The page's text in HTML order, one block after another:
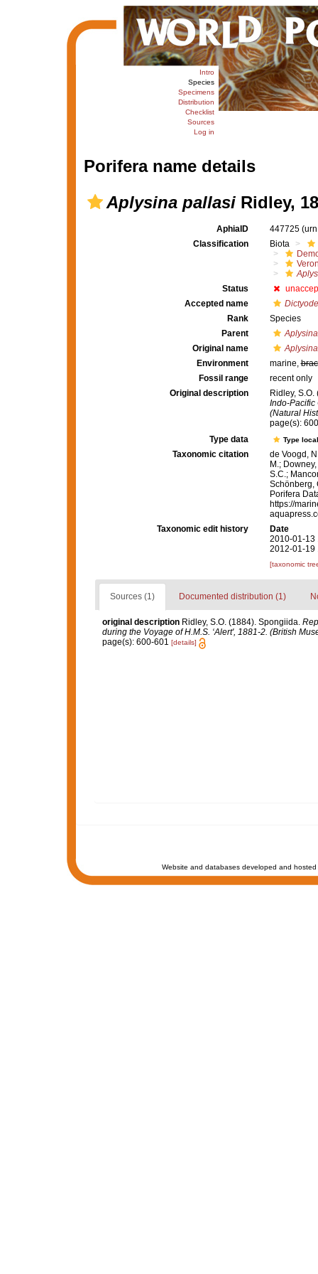
Intro
Species
Specimens
Distribution
Checklist
Sources
Log in
Porifera name details
Aplysina pallasiRidley,
AphiaID 447725
Classification
Biota
Status
Accepted name
Rank
Species
Parent
Aplysina
Original name
Environment
marine,
Fossil range
recent only
Original description
Ridley,
Indo-Pacific
(Natural
page(s):
Type data
Type
Taxonomic citation
de Voogd,
M.;
S.C.;
Schönberg,
Porifera
https://
Taxonomic edit history
Date
2010-01-13
2012-01-19
[taxonomic
Sources (1) Documented distribution (1)
original description Ridley, S.O. (1884). Spongiida.
during the Voyage of H.M.S. ‘Alert', 1881-2. (British
page(s): 600-601 [details]
Website and databases developed and